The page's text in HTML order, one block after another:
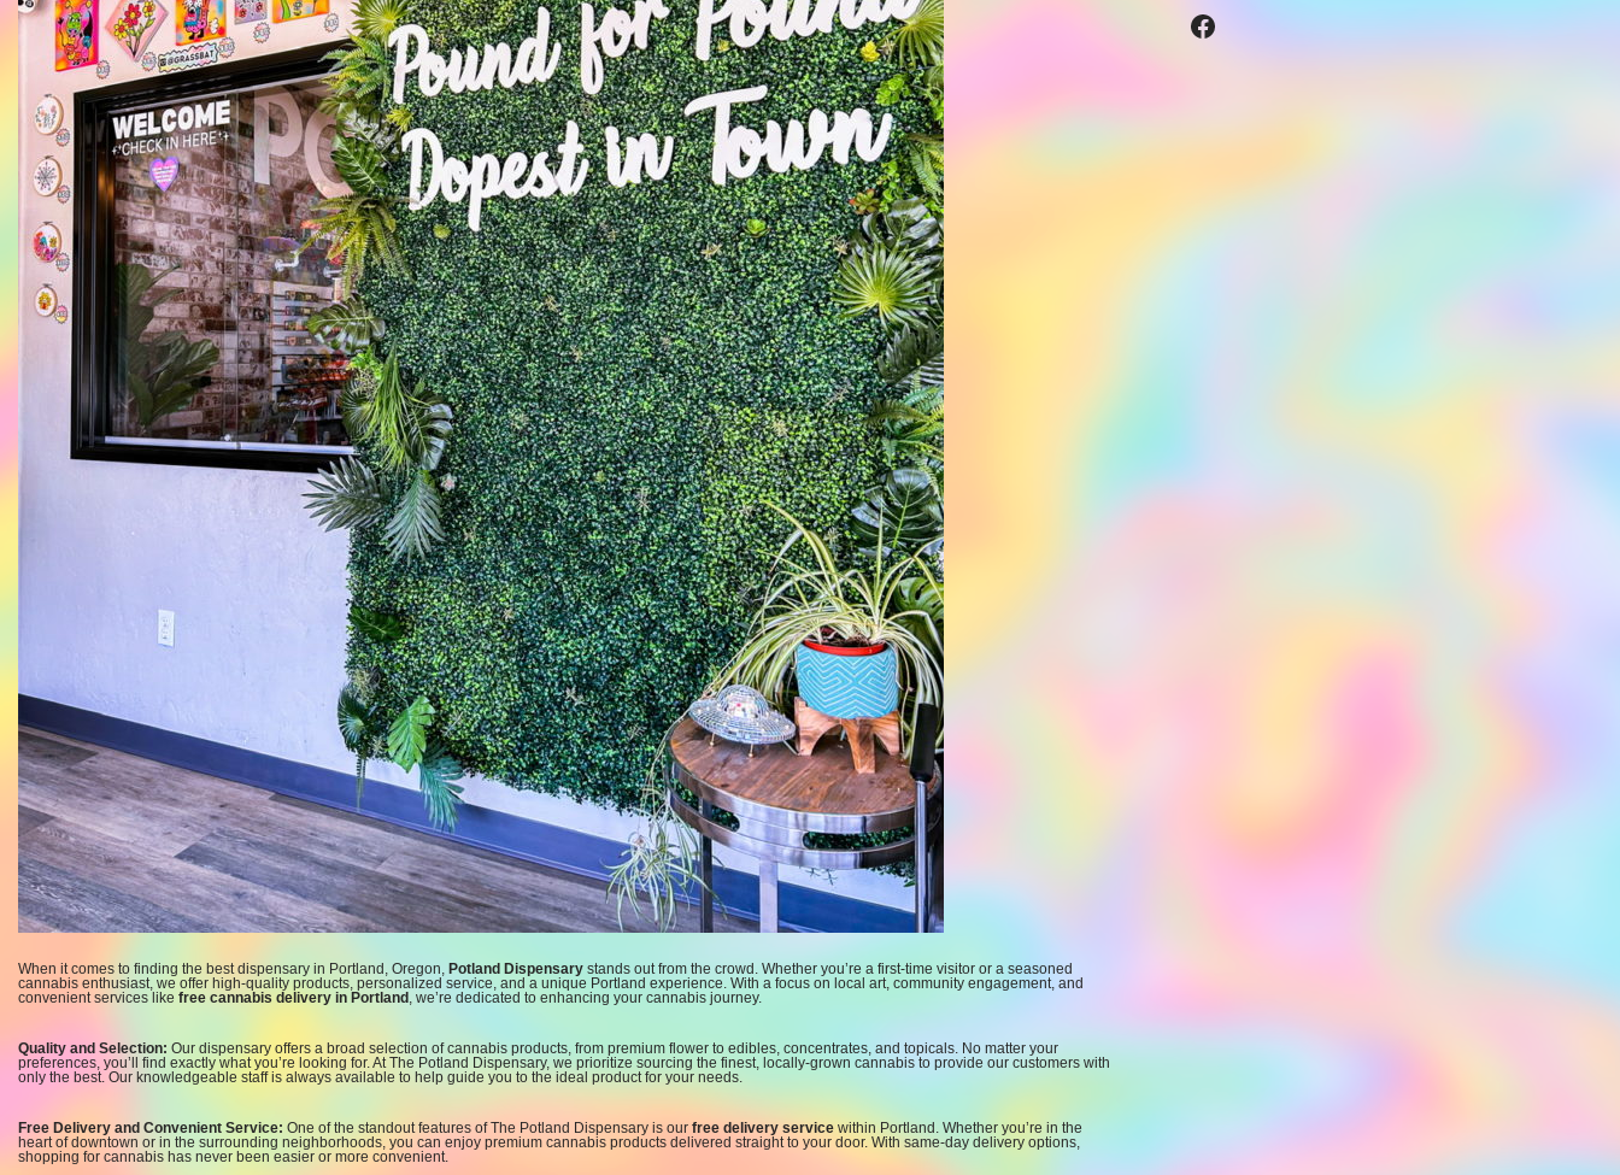
When it comes to finding the best dispensary in Portland, Oregon, Potland Dispensary stands out from the crowd. Whether you’re a first-time visitor or a seasoned
cannabis enthusiast, we offer high-quality products, personalized service, and a unique Portland experience. With a focus on local art, community engagement, and
convenient services like free cannabis delivery in Portland , we’re dedicated to enhancing your cannabis journey.
Quality and Selection: Our dispensary offers a broad selection of cannabis products, from premium flower to edibles, concentrates, and topicals. No matter your
preferences, you’ll find exactly what you’re looking for. At The Potland Dispensary, we prioritize sourcing the finest, locally-grown cannabis to provide our customers with
only the best. Our knowledgeable staff is always available to help guide you to the ideal product for your needs.
Free Delivery and Convenient Service: One of the standout features of The Potland Dispensary is our free delivery service within Portland. Whether you’re in the
heart of downtown or in the surrounding neighborhoods, you can enjoy premium cannabis products delivered straight to your door. With same-day delivery options,
shopping for cannabis has never been easier or more convenient.